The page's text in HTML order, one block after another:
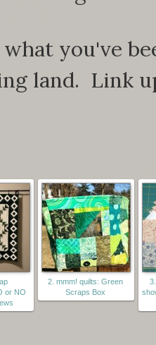
you've
land. Link
or NO
2. mmm! quilts: Green
Scraps Box